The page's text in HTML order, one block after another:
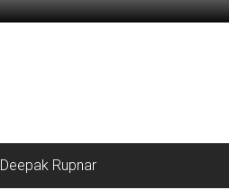
Deepak Rupnar